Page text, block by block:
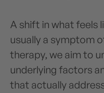
A shift in what feels
usually a symptom
therapy, we aim to
underlying factors
that actually